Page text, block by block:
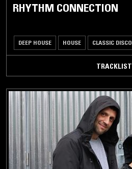
RHYTHM CONNECTION
DEEP HOUSE HOUSE CLASSIC DISCO
TRACKLIST